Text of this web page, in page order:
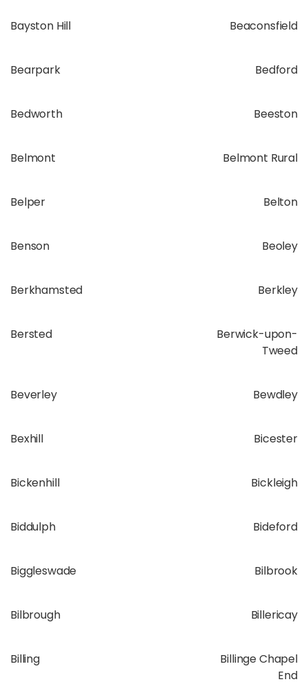
Bayston Hill Beaconsfield
Bearpark Bedford
Bedworth Beeston
Belmont Belmont Rural
Belper Belton
Benson Beoley
Berkhamsted Berkley
Bersted
Berwick-upon-
Tweed
Beverley Bewdley
Bexhill Bicester
Bickenhill Bickleigh
Biddulph Bideford
Biggleswade Bilbrook
Bilbrough Billericay
Billing
Billinge Chapel
End